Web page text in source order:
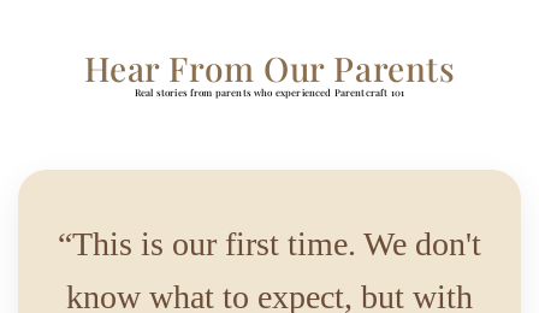
Hear From Our Parents
Real stories from parents who experienced Parentcraft 101
“This is our first time. We don't
know what to expect, but with